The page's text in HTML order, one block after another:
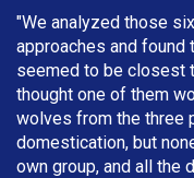
"We analyzed those
approaches and
seemed to be closest
thought one of them
wolves from the three
domestication, but
own group, and all the